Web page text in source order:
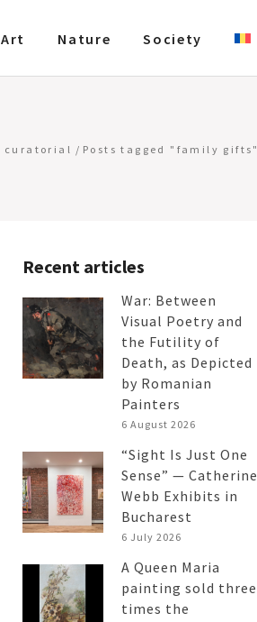
Art Nature Society
curatorial / Posts tagged "family gifts"
Recent articles
War: Between
Visual Poetry and
the Futility of
Death, as Depicted
by Romanian
Painters
6 August 2026
“Sight Is Just One
Sense” — Catherine
Webb Exhibits in
Bucharest
6 July 2026
A Queen Maria
painting sold three
times the